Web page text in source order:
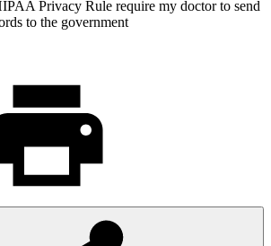
Privacy Rule require my doctor to send
to the government